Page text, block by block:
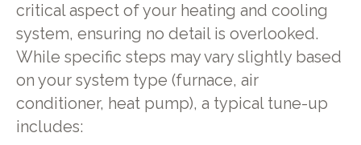
critical aspect of your heating and cooling
system, ensuring no detail is overlooked.
While specific steps may vary slightly based
on your system type (furnace, air
conditioner, heat pump), a typical tune-up
includes: